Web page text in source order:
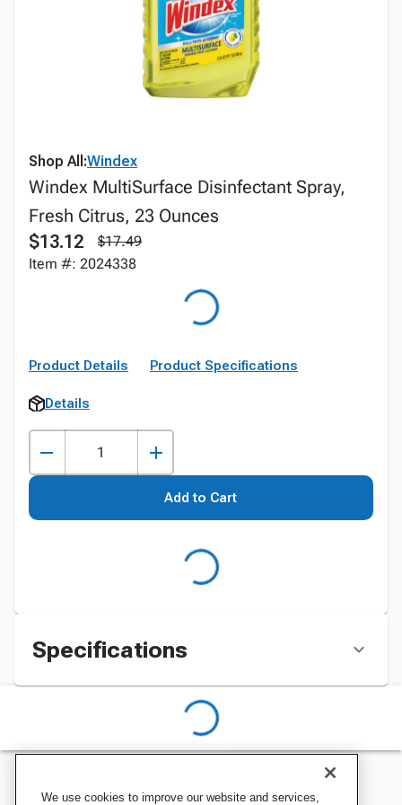
Shop All:Windex
Windex MultiSurface Disinfectant Spray,
Fresh Citrus, 23 Ounces
$13.12
$17.49
Item #: 2024338
Product Details Product Specifications
Details
Add to Cart
Specifications
We use cookies to improve our website and services,